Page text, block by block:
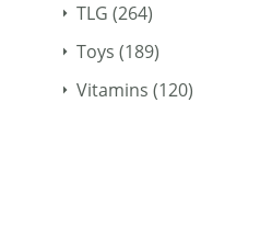
TLG (264)
Toys (189)
Vitamins (120)